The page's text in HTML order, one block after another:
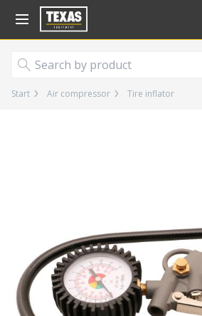
Gå til kurv (
Start Air compressor Tire inflator